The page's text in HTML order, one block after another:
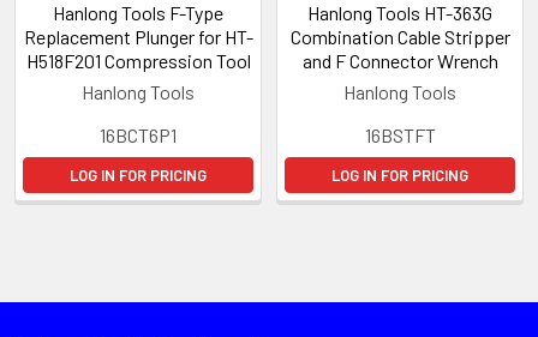
Hanlong Tools F-Type
Replacement Plunger for HT-
H518F201 Compression Tool
Hanlong Tools
16BCT6P1
LOG IN FOR PRICING
Hanlong Tools HT-363G
Combination Cable Stripper
and F Connector Wrench
Hanlong Tools
16BSTFT
LOG IN FOR PRICING